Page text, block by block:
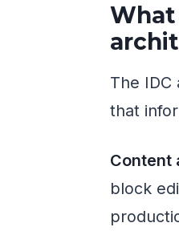
The IDC
that
Content
block